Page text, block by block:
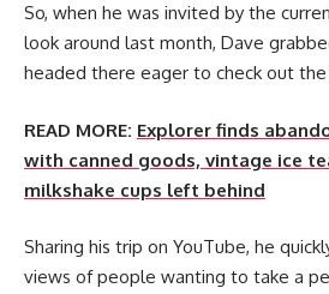
So, when he was invited by the
look around last month, Dave
headed there eager to check out
READ MORE: Explorer finds
with canned goods, vintage ice
milkshake cups left behind
Sharing his trip on YouTube, he
views of people wanting to take a